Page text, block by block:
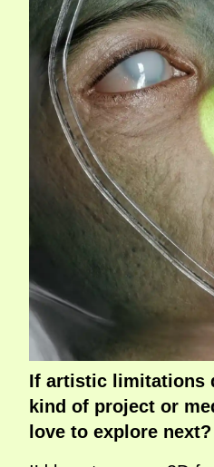
If artistic limitations
kind of project or
love to explore next?